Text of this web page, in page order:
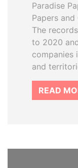
Paradise
Papers
The
to 2020
companies
and
READ